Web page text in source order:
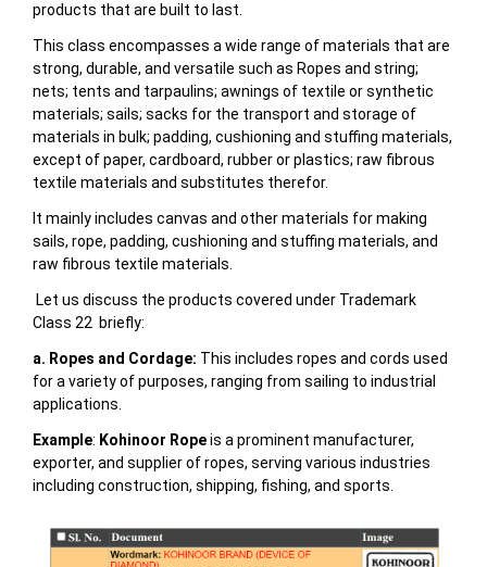
products that are built to last.
This class encompasses a wide range of materials that are
strong, durable, and versatile such as Ropes and string;
nets; tents and tarpaulins; awnings of textile or synthetic
materials; sails; sacks for the transport and storage of
materials in bulk; padding, cushioning and stuffing materials,
except of paper, cardboard, rubber or plastics; raw fibrous
textile materials and substitutes therefor.
It mainly includes canvas and other materials for making
sails, rope, padding, cushioning and stuffing materials, and
raw fibrous textile materials.
Let us discuss the products covered under Trademark
Class 22 briefly:
a. Ropes and Cordage: This includes ropes and cords used
for a variety of purposes, ranging from sailing to industrial
applications.
Example: Kohinoor Ropeis a prominent manufacturer,
exporter, and supplier of ropes, serving various industries
including construction, shipping, fishing, and sports.